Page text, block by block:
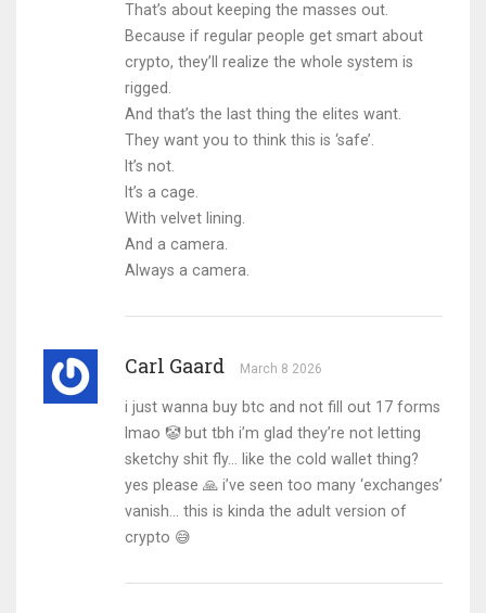
That’s about keeping the masses out.
Because if regular people get smart about
crypto, they’ll realize the whole system is
rigged.
And that’s the last thing the elites want.
They want you to think this is ‘safe’.
It’s not.
It’s a cage.
With velvet lining.
And a camera.
Always a camera.
Carl Gaard March 8 2026
i just wanna buy btc and not fill out 17 forms
lmao 🤡 but tbh i’m glad they’re not letting
sketchy shit fly… like the cold wallet thing?
yes please 🙏 i’ve seen too many ‘exchanges’
vanish… this is kinda the adult version of
crypto 😅